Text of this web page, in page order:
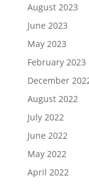
August 2023
June 2023
May 2023
February 2023
December
August 2022
July 2022
June 2022
May 2022
April 2022